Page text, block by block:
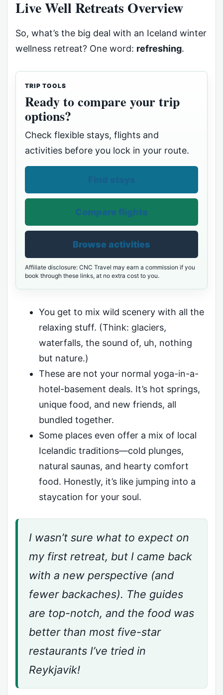
Live Well Retreats Overview
So, what’s the big deal with an Iceland winter
wellness retreat? One word: refreshing.
TRIP TOOLS
Ready to compare your trip
options?
Check flexible stays, flights and
activities before you lock in your route.
Compare flights
Browse activities
Affiliate disclosure: CNC Travel may earn a commission if you
book through these links, at no extra cost to you.
You get to mix wild scenery with all the
relaxing stuff. (Think: glaciers,
waterfalls, the sound of, uh, nothing
but nature.)
These are not your normal yoga-in-a-
hotel-basement deals. It’s hot springs,
unique food, and new friends, all
bundled together.
Some places even offer a mix of local
Icelandic traditions—cold plunges,
natural saunas, and hearty comfort
food. Honestly, it’s like jumping into a
staycation for your soul.
I wasn’t sure what to expect on
my first retreat, but I came back
with a new perspective (and
fewer backaches). The guides
are top-notch, and the food was
better than most five-star
restaurants I’ve tried in
Reykjavik!